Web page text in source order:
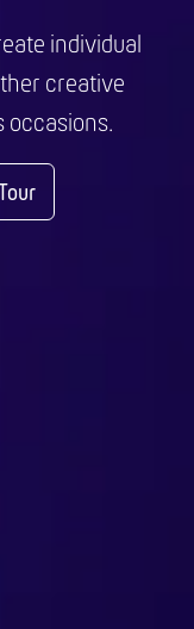
individual
creative
occasions.
Tour